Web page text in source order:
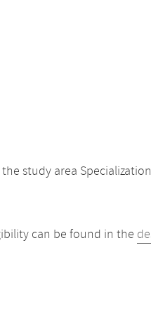
study area
can be found in the